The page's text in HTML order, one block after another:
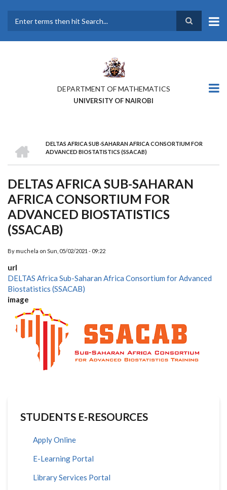
main
DEPARTMENT OF MATHEMATICS
UNIVERSITY OF NAIROBI
BREADCRUMB
DELTAS AFRICA SUB-SAHARAN AFRICA CONSORTIUM FOR
ADVANCED BIOSTATISTICS (SSACAB)
DELTAS AFRICA SUB-SAHARAN
AFRICA CONSORTIUM FOR
ADVANCED BIOSTATISTICS
(SSACAB)
By muchela on Sun, 05/02/2021 - 09:22
url
DELTAS Africa Sub-Saharan Africa Consortium for Advanced
Biostatistics (SSACAB)
image
STUDENTS E-RESOURCES
Apply Online
E-Learning Portal
Library Services Portal